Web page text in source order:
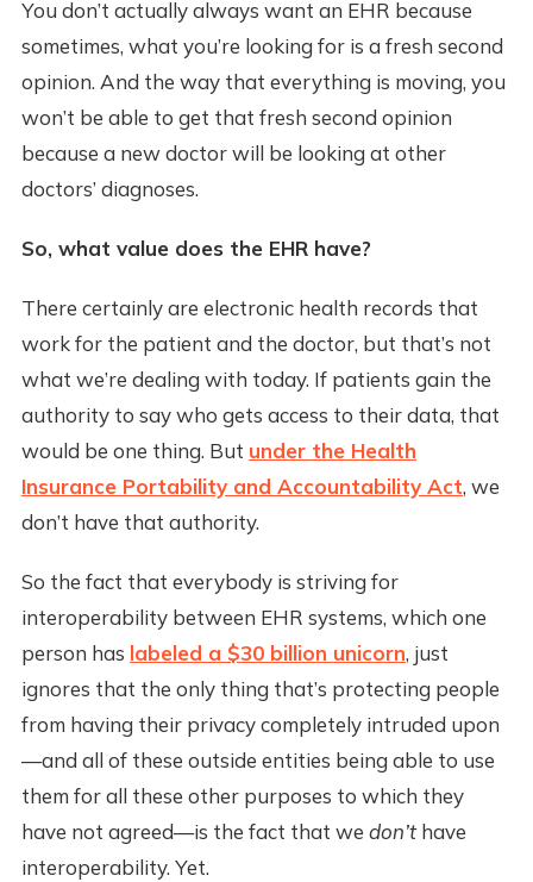
You don’t actually always want an EHR because
sometimes, what you’re looking for is a fresh second
opinion. And the way that everything is moving, you
won’t be able to get that fresh second opinion
because a new doctor will be looking at other
doctors’ diagnoses.
So, what value does the EHR have?
There certainly are electronic health records that
work for the patient and the doctor, but that’s not
what we’re dealing with today. If patients gain the
authority to say who gets access to their data, that
would be one thing. But under the Health
Insurance Portability and Accountability Act, we
don’t have that authority.
So the fact that everybody is striving for
interoperability between EHR systems, which one
person has labeled a $30 billion unicorn, just
ignores that the only thing that’s protecting people
from having their privacy completely intruded upon
—and all of these outside entities being able to use
them for all these other purposes to which they
have not agreed—is the fact that we don’thave
interoperability. Yet.